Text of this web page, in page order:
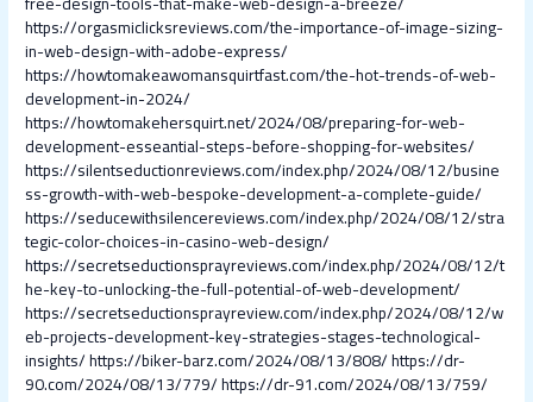
https://orgasmiclicksreviews.com/the-importance-of-image-sizing-
in-web-design-with-adobe-express/
https://howtomakeawomansquirtfast.com/the-hot-trends-of-web-
development-in-2024/
https://howtomakehersquirt.net/2024/08/preparing-for-web-
development-esseantial-steps-before-shopping-for-websites/
https://silentseductionreviews.com/index.php/2024/08/12/busine
ss-growth-with-web-bespoke-development-a-complete-guide/
https://seducewithsilencereviews.com/index.php/2024/08/12/stra
tegic-color-choices-in-casino-web-design/
https://secretseductionsprayreviews.com/index.php/2024/08/12/t
he-key-to-unlocking-the-full-potential-of-web-development/
https://secretseductionsprayreview.com/index.php/2024/08/12/w
eb-projects-development-key-strategies-stages-technological-
insights/https://biker-barz.com/2024/08/13/808/https://dr-
90.com/2024/08/13/779/https://dr-91.com/2024/08/13/759/